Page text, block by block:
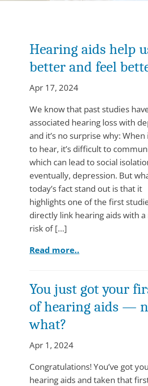
Hearing aids help
better and feel
Apr 17, 2024
We know that past studies
associated hearing loss with
and it’s no surprise why: When
to hear, it’s difficult to
which can lead to social
eventually, depression. But
today’s fact stand out is that it
highlights one of the first
directly link hearing aids with
risk of […]
Read more..
You just got your
of hearing aids —
what?
Apr 1, 2024
Congratulations! You’ve got
hearing aids and taken that